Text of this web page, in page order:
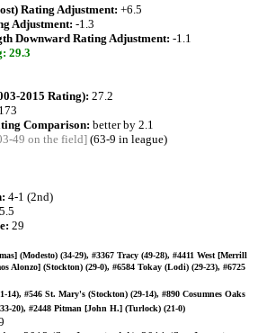
Rating Adjustment: +6.5
Adjustment: -1.3
Downward Rating Adjustment: -1.1
29.3
2015 Rating): 27.2
Comparison: better by 2.1
49 on the field] (63-9 in league)
4-1 (2nd)
29
(Modesto) (34-29), #3367 Tracy (49-28), #4411 West [Merrill
Alonzo] (Stockton) (29-0), #6584 Tokay (Lodi) (29-23), #6725
14), #546 St. Mary's (Stockton) (29-14), #890 Cosumnes Oaks
20), #2448 Pitman [John H.] (Turlock) (21-0)